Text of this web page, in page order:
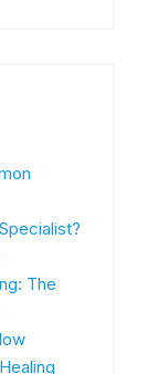
The